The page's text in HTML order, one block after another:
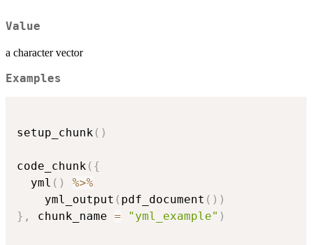
Value
a character vector
Examples
setup_chunk( )
code_chunk( {
  yml
( )
%>%
    yml_output
( pdf_document ( ) )
} , chunk_name = "yml_example" )